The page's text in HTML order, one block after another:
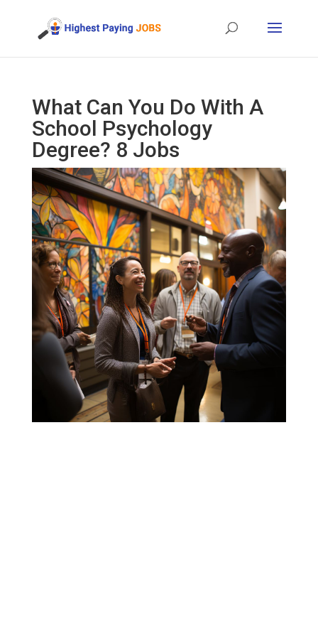
What Can You Do With A
School Psychology
Degree? 8 Jobs